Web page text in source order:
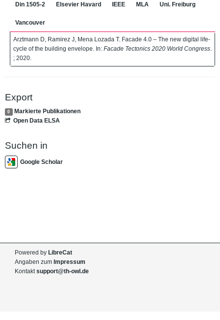
Din 1505-2 Elsevier Havard IEEE MLA Uni. Freiburg
Vancouver
Arztmann D, Ramirez J, Mena Lozada T. Facade 4.0 – The new digital life-
cycle of the building envelope. In: Facade Tectonics 2020 World Congress
; 2020.
Export
0
Markierte Publikationen
Open Data ELSA
Suchen in
Google Scholar
Powered by LibreCat
Angaben zum Impressum
Kontaktsupport@th-owl.de